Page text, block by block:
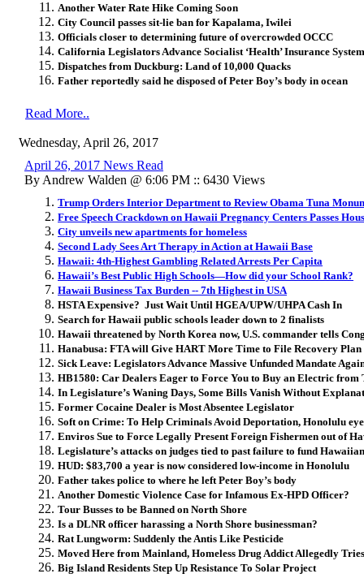
Another Water Rate Hike Coming Soon
City Council passes sit-lie ban for Kapalama, Iwilei
Officials closer to determining future of overcrowded OCCC
California Legislators Advance Socialist ‘Health’ Insurance System
Dispatches from Duckburg: Land of 10,000 Quacks
Father reportedly said he disposed of Peter Boy’s body in ocean
Read More..
Wednesday, April 26, 2017
April 26, 2017 News Read
By Andrew Walden @ 6:06 PM :: 6430 Views
Trump Orders Interior Department to Review Obama Tuna
Free Speech Crackdown on Hawaii Pregnancy Centers Passes
City unveils new apartments for homeless
Second Lady Sees Art Therapy in Action at Hawaii Base
Hawaii: 4th-Highest Gambling Related Arrests Per Capita
Hawaii’s Best Public High Schools—How did your School Rank?
Hawaii Business Tax Burden -- 7th Highest in USA
HSTA Expensive? Just Wait Until HGEA/UPW/UHPA Cash In
Search for Hawaii public schools leader down to 2 finalists
Hawaii threatened by North Korea now, U.S. commander tells
Hanabusa: FTA will Give HART More Time to File Recovery Plan
Sick Leave: Legislators Advance Massive Unfunded Mandate
HB1580: Car Dealers Eager to Force You to Buy an Electric from
In Legislature’s Waning Days, Some Bills Vanish Without
Former Cocaine Dealer is Most Absentee Legislator
Soft on Crime: To Help Criminals Avoid Deportation, Honolulu
Enviros Sue to Force Legally Present Foreign Fishermen out of
Legislature’s attacks on judges tied to past failure to fund
HUD: $83,700 a year is now considered low-income in Honolulu
Father takes police to where he left Peter Boy’s body
Another Domestic Violence Case for Infamous Ex-HPD Officer?
Tour Busses to be Banned on North Shore
Is a DLNR officer harassing a North Shore businessman?
Rat Lungworm: Suddenly the Antis Like Pesticide
Moved Here from Mainland, Homeless Drug Addict Allegedly
Big Island Residents Step Up Resistance To Solar Project